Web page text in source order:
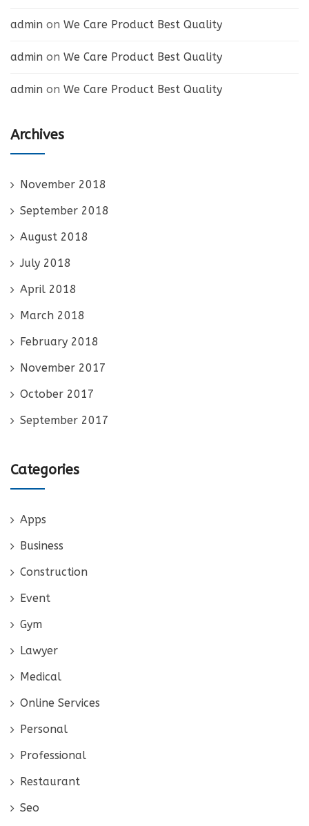
admin on We Care Product Best Quality
admin on We Care Product Best Quality
admin on We Care Product Best Quality
Archives
November 2018
September 2018
August 2018
July 2018
April 2018
March 2018
February 2018
November 2017
October 2017
September 2017
Categories
Apps
Business
Construction
Event
Gym
Lawyer
Medical
Online Services
Personal
Professional
Restaurant
Seo